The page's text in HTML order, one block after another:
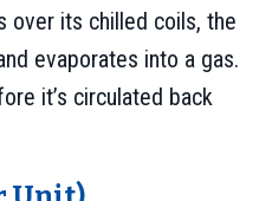
over its chilled coils, the
evaporates into a gas.
it’s circulated back